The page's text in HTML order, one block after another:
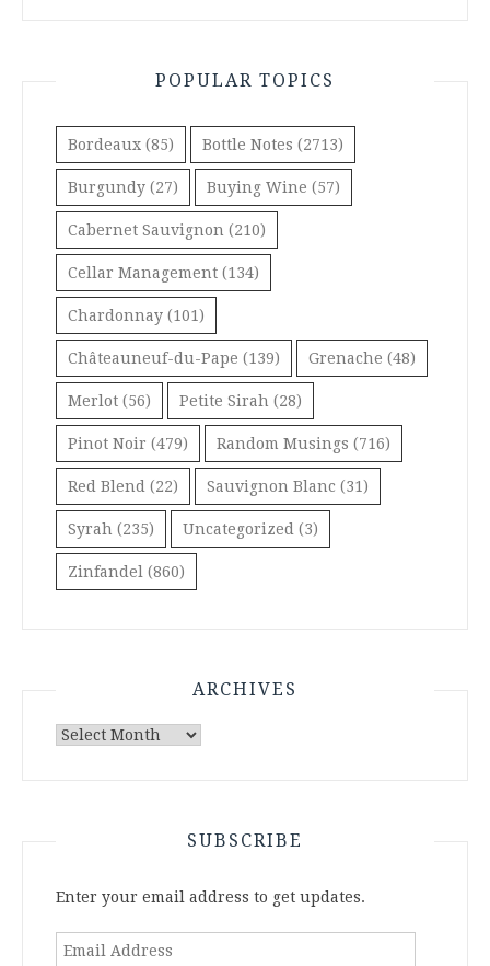
POPULAR TOPICS
Bordeaux (85) Bottle Notes (2713)
Burgundy (27) Buying Wine (57)
Cabernet Sauvignon (210)
Cellar Management (134)
Chardonnay (101)
Châteauneuf-du-Pape (139) Grenache (48)
Merlot (56) Petite Sirah (28)
Pinot Noir (479) Random Musings (716)
Red Blend (22) Sauvignon Blanc (31)
Syrah (235) Uncategorized (3)
Zinfandel (860)
ARCHIVES
Archives
SUBSCRIBE
Enter your email address to get updates.
Email